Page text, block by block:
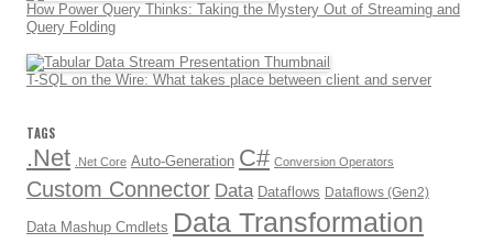
How Power Query Thinks: Taking the Mystery Out of Streaming and
Query Folding
T-SQL on the Wire: What takes place between client and server
TAGS
.Net .Net Core Auto-Generation C# Conversion Operators
Custom Connector Data Dataflows Dataflows (Gen2)
Data Mashup Cmdlets Data Transformation